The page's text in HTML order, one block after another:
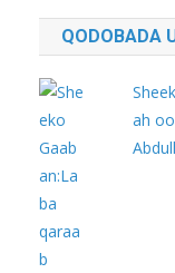
QODOBADA
ah